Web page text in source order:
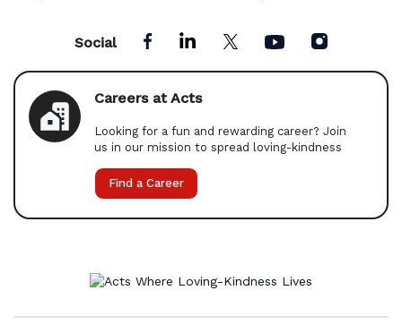
Social
Careers at Acts
Looking for a fun and rewarding career? Join
us in our mission to spread loving-kindness
Find a Career